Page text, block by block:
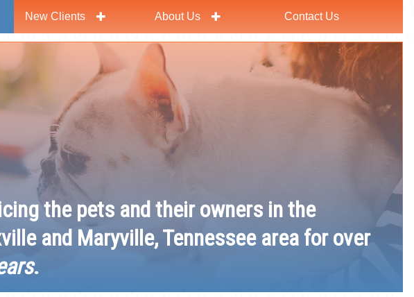
the pets and their owners in the
and Maryville, Tennessee area for over
.
New Clients About Us Contact Us